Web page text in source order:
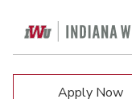
Apply Now